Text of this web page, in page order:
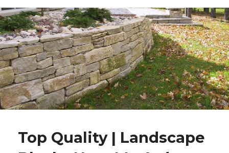
Top Quality | Landscape